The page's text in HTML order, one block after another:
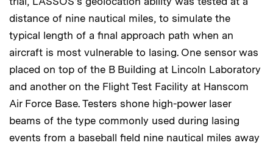
distance of nine nautical miles, to simulate the
typical length of a final approach path when an
aircraft is most vulnerable to lasing. One sensor was
placed on top of the B Building at Lincoln Laboratory
and another on the Flight Test Facility at Hanscom
Air Force Base. Testers shone high-power laser
beams of the type commonly used during lasing
events from a baseball field nine nautical miles away